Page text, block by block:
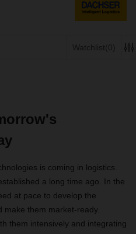
Watchlist(0)
is coming in logistics.
a long time ago. In the
at pace to develop the
make them market-ready.
them intensively and integrating